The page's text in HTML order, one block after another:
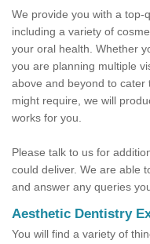
We provide you with a top-
including a variety of
your oral health. Whether
you are planning multiple
above and beyond to cater
might require, we will
works for you.
Please talk to us for
could deliver. We are able
and answer any queries
Aesthetic Dentistry
You will find a variety of